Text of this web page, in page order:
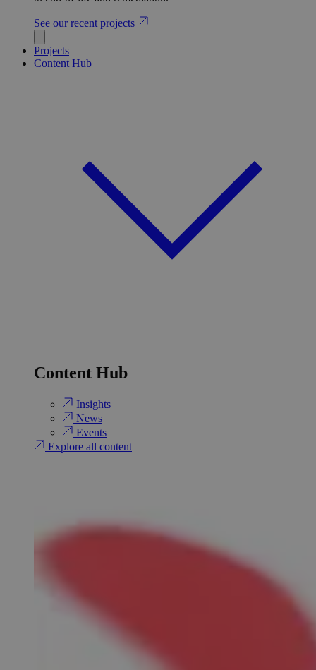
See our recent projects
Projects
Content Hub
Content Hub
Insights
News
Events
Explore all content